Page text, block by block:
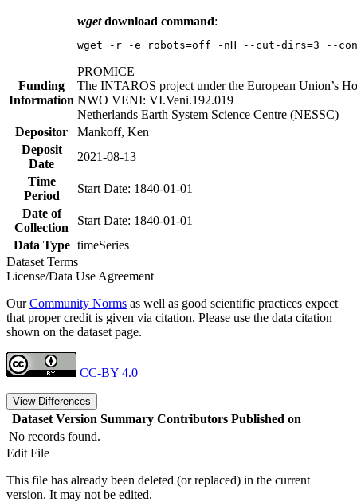
wgetdownload command:
wget -r -e robots=off -nH --cut-dirs=3 --
Funding
Information
PROMICE
The INTAROS project under the European Union’s
NWO VENI: VI.Veni.192.019
Netherlands Earth System Science Centre (NESSC)
Depositor
Mankoff, Ken
Deposit
Date
2021-08-13
Time
Period
Start Date: 1840-01-01
Date of
Collection
Start Date: 1840-01-01
Data Type timeSeries
Dataset Terms
License/Data Use Agreement
OurCommunity Norms as well as good scientific practices expect
that proper credit is given via citation. Please use the data citation
shown on the dataset page.
CC-BY 4.0
View Differences
Dataset Version Summary Contributors Published on
No records found.
Edit File
This file has already been deleted (or replaced) in the current
version. It may not be edited.